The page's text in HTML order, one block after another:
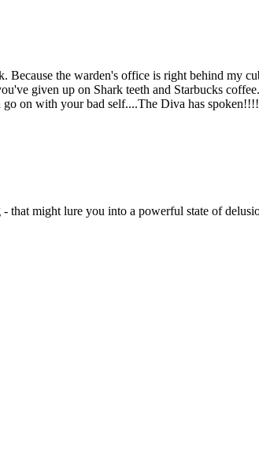
the warden's office is right behind my
given up on Shark teeth and Starbucks
on with your bad self....The Diva has
might lure you into a powerful state of